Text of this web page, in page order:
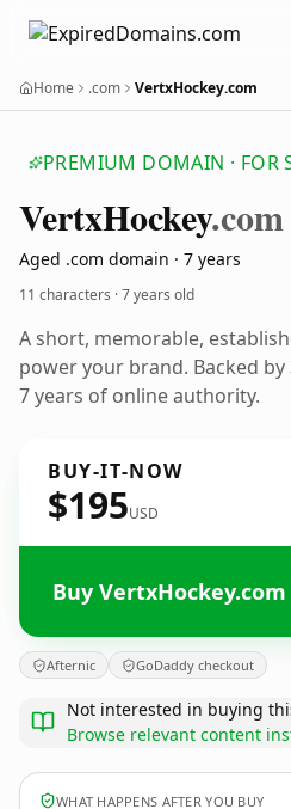
Home .com VertxHockey.com
PREMIUM DOMAIN · FOR
VertxHockey.com
Aged .com domain · 7 years
11 characters ·7 years old
A short, memorable,
power your brand. Backed
7 years of online authority.
BUY-IT-NOW
$195USD
Buy VertxHockey.com
Afternic GoDaddy checkout
Not interested in buying
Browse relevant content
WHAT HAPPENS AFTER YOU BUY